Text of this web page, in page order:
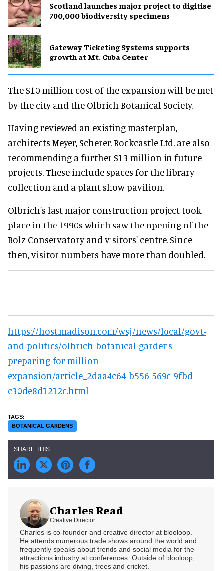
Scotland launches major project to digitise
700,000 biodiversity specimens
Gateway Ticketing Systems supports
growth at Mt. Cuba Center
The $10 million cost of the expansion will be met
by the city and the Olbrich Botanical Society.
Having reviewed an existing masterplan,
architects Meyer, Scherer, Rockcastle Ltd. are also
recommending a further $13 million in future
projects. These include spaces for the library
collection and a plant show pavilion.
Olbrich's last major construction project took
place in the 1990s which saw the opening of the
Bolz Conservatory and visitors' centre. Since
then, visitor numbers have more than doubled.
https://host.madison.com/wsj/news/local/govt-
and-politics/olbrich-botanical-gardens-
preparing-for-million-
expansion/article_2daa4c64-b556-569c-9fbd-
c30de8d1212c.html
BOTANICAL GARDENS
Charles Read
Creative Director
Charles is co-founder and creative director at blooloop.
He attends numerous trade shows around the world and
frequently speaks about trends and social media for the
attractions industry at conferences. Outside of blooloop,
his passions are diving, trees and cricket.